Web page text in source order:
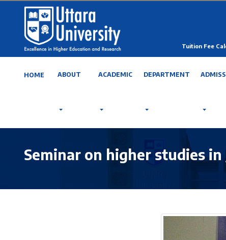
Tuition Fee
HOME ABOUT ACADEMIC DEPARTMENT
Seminar on higher studies in